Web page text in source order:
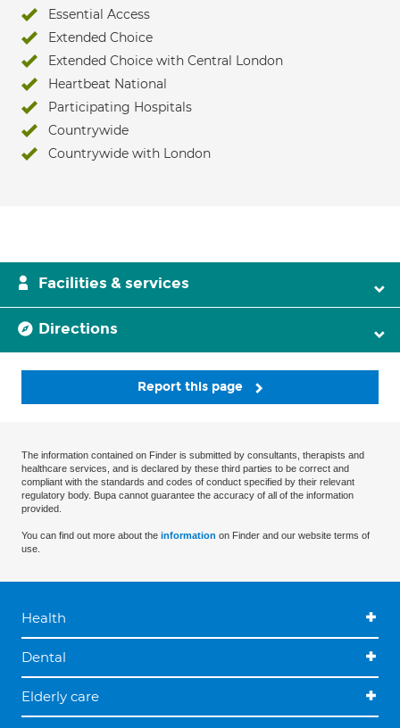
Essential Access
Extended Choice
Extended Choice with Central London
Heartbeat National
Participating Hospitals
Countrywide
Countrywide with London
Facilities & services
Directions
Report this page
The information contained on Finder is submitted by consultants, therapists and
healthcare services, and is declared by these third parties to be correct and
compliant with the standards and codes of conduct specified by their relevant
regulatory body. Bupa cannot guarantee the accuracy of all of the information
provided.
You can find out more about the information on Finder and our website terms of
use.
Health
Dental
Elderly care